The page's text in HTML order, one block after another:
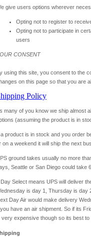
give users options wherever
Opting not to register to
Opting not to participate in
users
CONSENT
using this site, you consent to the
on this page so that you are
Policy
many of you know we ship almost
(assuming the product is in
a product is in stock and you order
on a weekend it will ship the next
ground takes usually no more
Seattle or San Diego could take
Select means UPS will deliver
is day 1, Thursday is day
Day Air would make delivery
have an air shipment. So if its
very expensive though so its best to